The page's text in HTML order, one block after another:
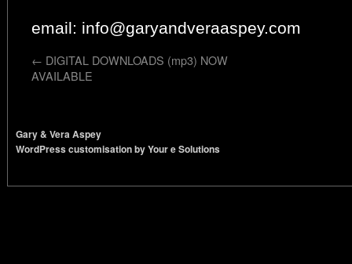
email: info@garyandveraaspey.com
← DIGITAL DOWNLOADS (mp3) NOW
AVAILABLE
Gary & Vera Aspey
WordPress customisation by Your e Solutions